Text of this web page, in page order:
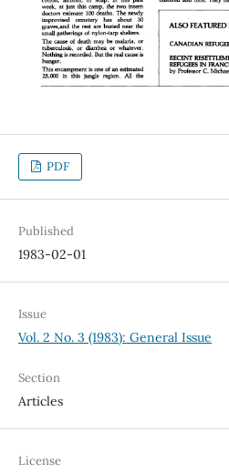
PDF
Published
1983-02-01
Issue
Vol. 2 No. 3 (1983): General Issue
Section
Articles
License